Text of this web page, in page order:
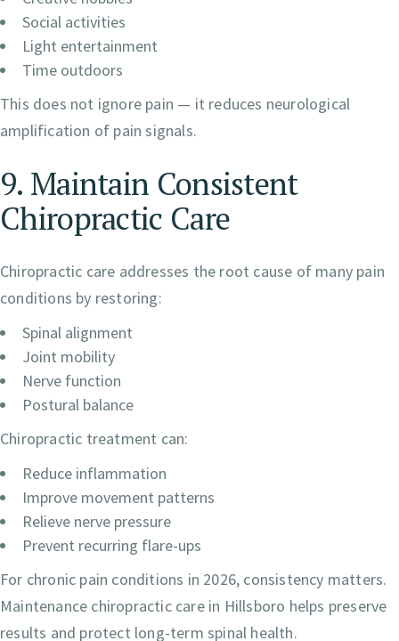
Social activities
Light entertainment
Time outdoors
This does not ignore pain — it reduces neurological
amplification of pain signals.
9. Maintain Consistent
Chiropractic Care
Chiropractic care addresses the root cause of many pain
conditions by restoring:
Spinal alignment
Joint mobility
Nerve function
Postural balance
Chiropractic treatment can:
Reduce inflammation
Improve movement patterns
Relieve nerve pressure
Prevent recurring flare-ups
For chronic pain conditions in 2026, consistency matters.
Maintenance chiropractic care in Hillsboro helps preserve
results and protect long-term spinal health.